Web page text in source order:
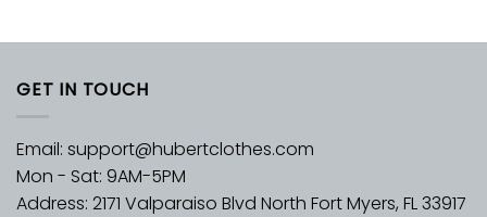
GET IN TOUCH
Email: support@hubertclothes.com
Mon - Sat: 9AM-5PM
Address: 2171 Valparaiso Blvd North Fort Myers, FL 33917